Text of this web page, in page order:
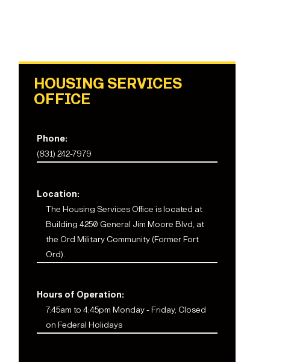
HOUSING SERVICES
OFFICE
Phone:
(831) 242-7979
Location:
The Housing Services Office is located at
Building 4250 General Jim Moore Blvd, at
the Ord Military Community (Former Fort
Ord).
Hours of Operation:
7:45am to 4:45pm Monday - Friday, Closed
on Federal Holidays